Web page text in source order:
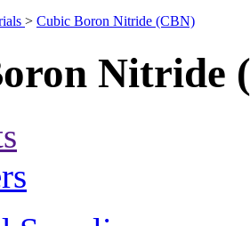
> Cubic Boron Nitride (CBN)
Nitride